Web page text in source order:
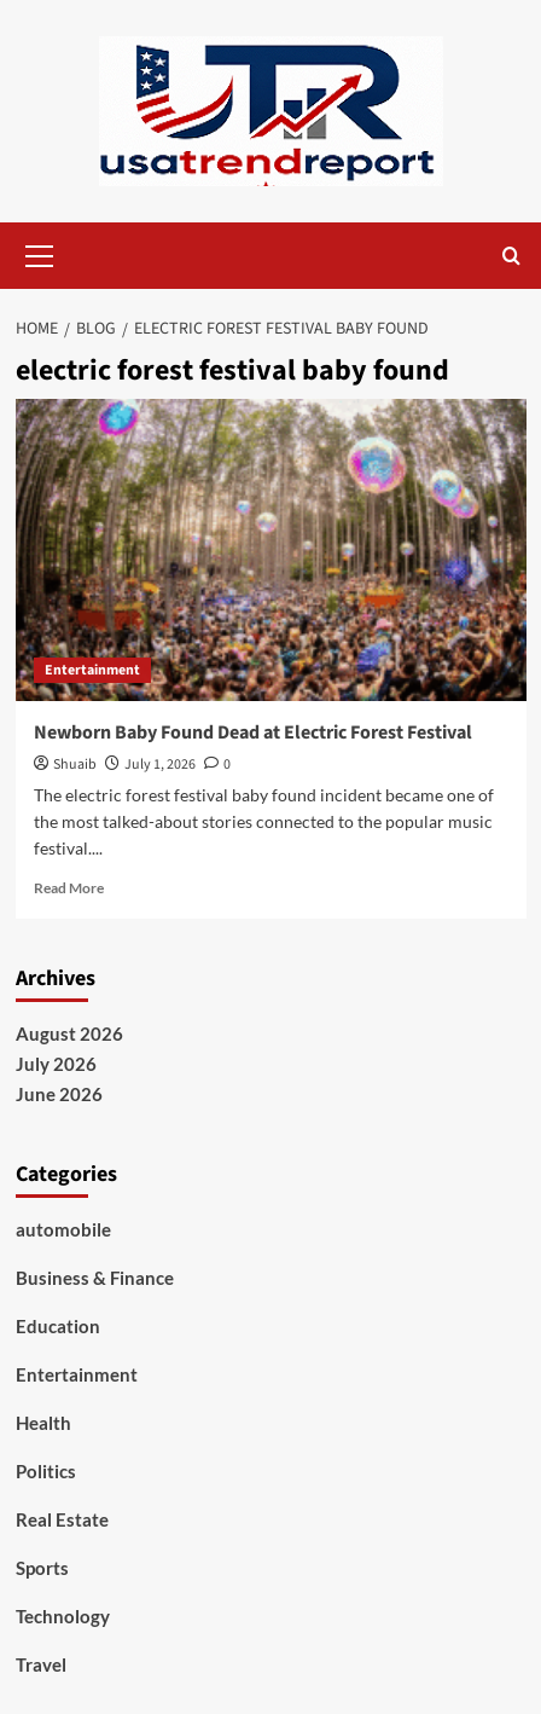
Menu
HOME BLOG ELECTRIC FOREST FESTIVAL BABY FOUND
electric forest festival baby found
Entertainment
Newborn Baby Found Dead at Electric Forest Festival
Shuaib July 1, 2026
0
The electric forest festival baby found incident became one of
the most talked-about stories connected to the popular music
festival....
Read MoreRead
at
Forest
Archives
August 2026
July 2026
June 2026
Categories
automobile
Business & Finance
Education
Entertainment
Health
Politics
Real Estate
Sports
Technology
Travel